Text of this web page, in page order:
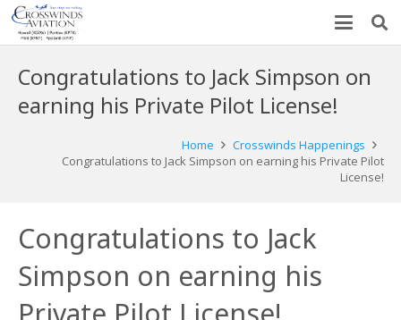
Congratulations to Jack Simpson on
earning his Private Pilot License!
Home
Crosswinds Happenings
Congratulations to Jack Simpson on earning his Private Pilot
License!
Congratulations to Jack
Simpson on earning his